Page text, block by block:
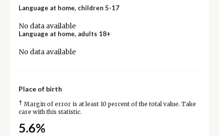
Language at home, children 5-17
No data available
Language at home, adults 18+
No data available
Place of birth
† Margin of error is at least 10 percent of the total value. Take
care with this statistic.
5.6%